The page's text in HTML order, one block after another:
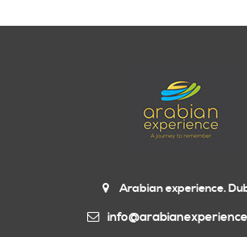
Arabian experience.